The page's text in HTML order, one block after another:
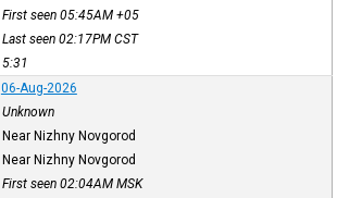
First seen 05:45AM +05
Last seen 02:17PM CST
5:31
06-Aug-2026
Unknown
Near Nizhny Novgorod
Near Nizhny Novgorod
First seen 02:04AM MSK